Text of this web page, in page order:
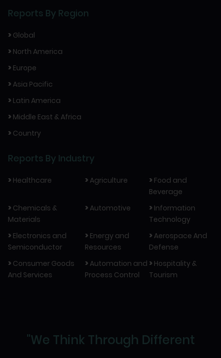
Reports By Region
> Global
> North America
> Europe
>Asia Pacific
> Latin America
> Middle East & Africa
> Country
Reports By Industry
> Healthcare >Agriculture > Food and
Beverage
> Chemicals &
Materials
>Automotive > Information
Technology
> Electronics and
Semiconductor
> Energy and
Resources
>Aerospace And
Defense
> Consumer Goods
And Services
>Automation and
Process Control
> Hospitality &
Tourism
"We Think Through Different